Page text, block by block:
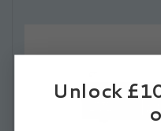
Unlock